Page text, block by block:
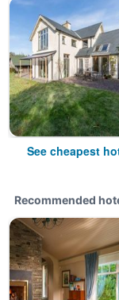
See cheapest
Recommended